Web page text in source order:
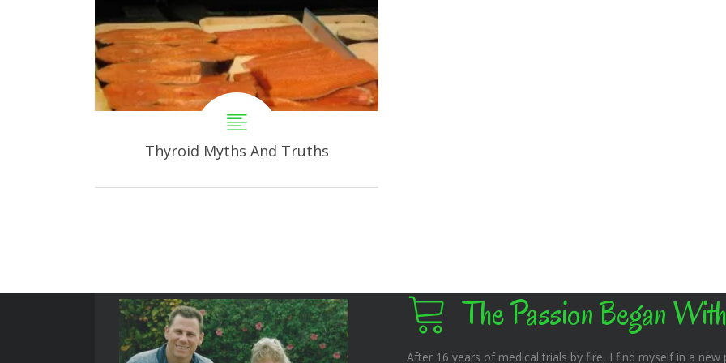
Thyroid Myths And Truths
The Passion Began
After 16 years of medical trials by fire, I find myself in a